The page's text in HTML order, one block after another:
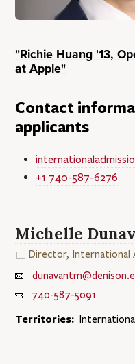
"Richie Huang '13,
at Apple"
Contact
applicants
+1 740-587-6276
Michelle
Director, International
740-587-5091
Territories: